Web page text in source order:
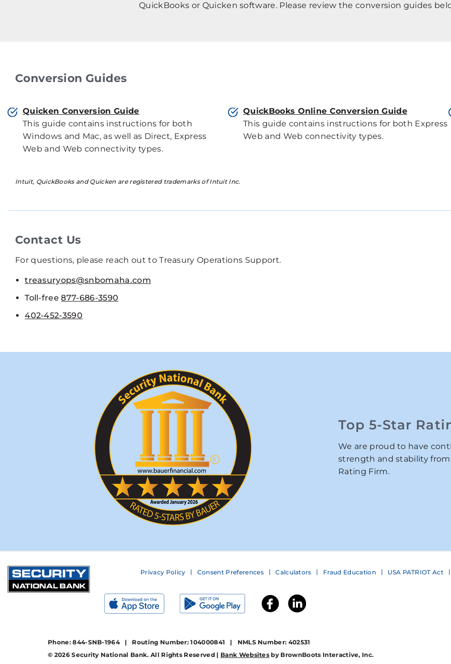
QuickBooks or Quicken software. Please review the conversion guides
Conversion Guides
Quicken Conversion Guide
This guide contains instructions for both
Windows and Mac, as well as Direct, Express
Web and Web connectivity types.
QuickBooks Online Conversion Guide
This guide contains instructions for both Express
Web and Web connectivity types.
Intuit, QuickBooks and Quicken are registered trademarks of Intuit Inc.
Contact Us
For questions, please reach out to Treasury Operations Support.
treasuryops@snbomaha.com
Toll-free877-686-3590
402-452-3590
Top 5-Star
We are proud to have
strength and stability from
Rating Firm.
Privacy Policy Consent Preferences Calculators Fraud Education USA PATRIOT Act
Phone: 844-SNB-1964 | Routing Number: 104000841 | NMLS Number: 402531
© 2026 Security National Bank. All Rights Reserved | Bank Websites by BrownBoots Interactive, Inc.